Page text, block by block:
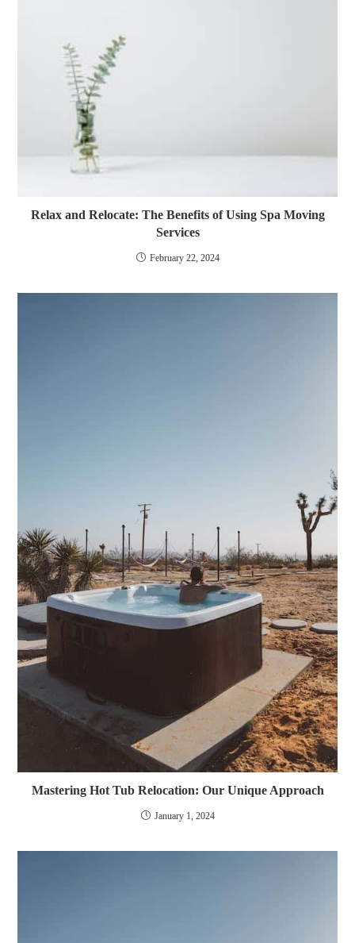
Relax and Relocate: The Benefits of Using Spa Moving
Services
February 22, 2024
Mastering Hot Tub Relocation: Our Unique Approach
January 1, 2024